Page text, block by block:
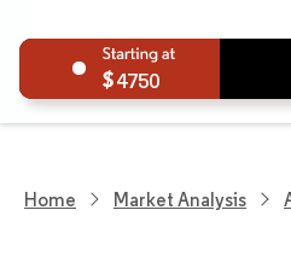
4750
Home Market Analysis